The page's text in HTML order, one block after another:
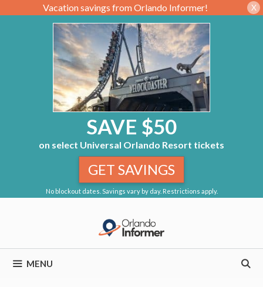
Vacation savings from Orlando Informer! X
SAVE $50
on select Universal Orlando Resort tickets
No blockout dates. Savings vary by day. Restrictions apply.
GET SAVINGS
MENU